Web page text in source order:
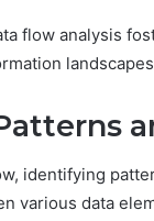
flow analysis
identifying
various data